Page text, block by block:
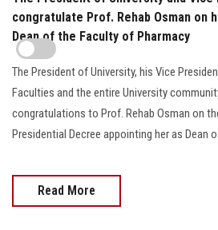
congratulate Prof. Rehab Osman on
Dean of the Faculty of Pharmacy
The President of University, his Vice
Faculties and the entire University
congratulations to Prof. Rehab Osman on
Presidential Decree appointing her as Dean
Read More